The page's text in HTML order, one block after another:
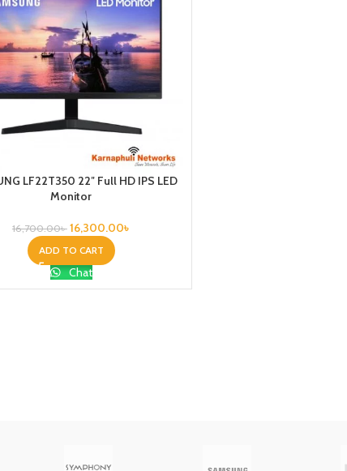
LF22T350 22″ Full HD IPS LED
Monitor
16,700.00৳ 16,300.00৳
ADD TO CART
Chat